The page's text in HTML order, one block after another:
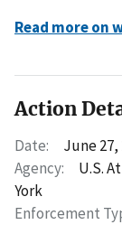
Read more on
Action
Date:
June 27,
Agency:
U.S.
York
Enforcement